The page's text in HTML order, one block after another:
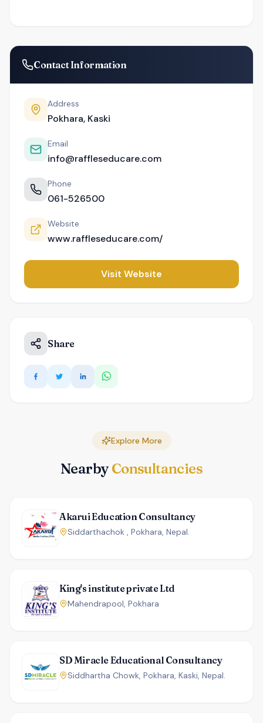
Contact Information
Address
Pokhara, Kaski
Email
info@raffleseducare.com
Phone
061-526500
Website
www.raffleseducare.com/
Visit Website
Share
Explore More
Nearby Consultancies
Akarui Education Consultancy
Siddarthachok , Pokhara, Nepal.
King's institute private Ltd
Mahendrapool, Pokhara
SD Miracle Educational Consultancy
Siddhartha Chowk, Pokhara, Kaski, Nepal.